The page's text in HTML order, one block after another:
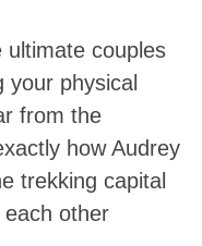
ultimate couples
your physical
from the
how Audrey
trekking capital
other